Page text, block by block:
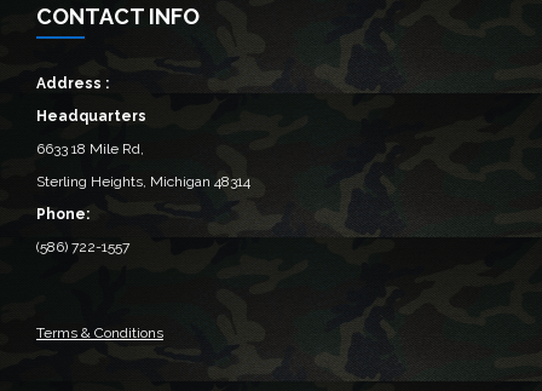
CONTACT INFO
Address :
Headquarters
6633 18 Mile Rd,
Sterling Heights, Michigan 48314‎
Phone:
(586) 722-1557
Terms & Conditions